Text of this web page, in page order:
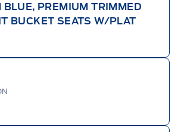
BLUE, PREMIUM TRIMMED
BUCKET SEATS W/PLAT